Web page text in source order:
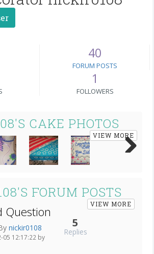
40
FORUM POSTS
1
FOLLOWERS
CAKE PHOTOS
VIEW MORE
FORUM POSTS
VIEW MORE
Question
nickir0108
05 12:17:22 by
5
Replies